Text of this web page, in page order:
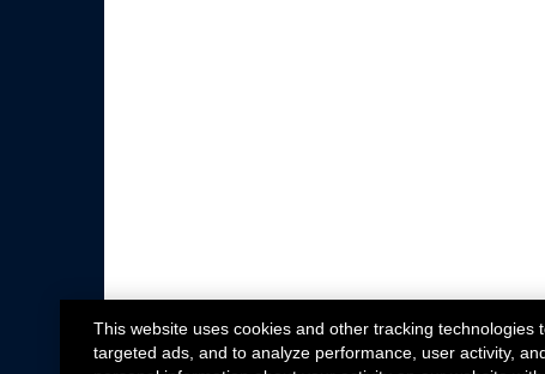
This website uses cookies and other tracking technologies
targeted ads, and to analyze performance, user activity,